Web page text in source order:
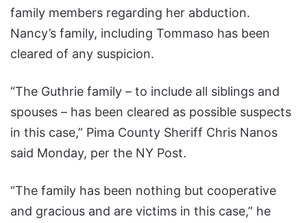
family members regarding her abduction.
Nancy’s family, including Tommaso has been
cleared of any suspicion.
“The Guthrie family – to include all siblings and
spouses – has been cleared as possible suspects
in this case,” Pima County Sheriff Chris Nanos
said Monday, per the NY Post.
“The family has been nothing but cooperative
and gracious and are victims in this case,” he